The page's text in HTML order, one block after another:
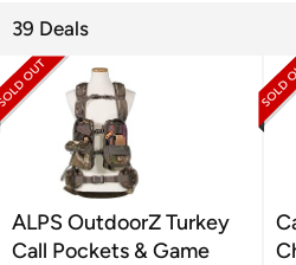
39 Deals
ALPS OutdoorZ Turkey
Call Pockets & Game